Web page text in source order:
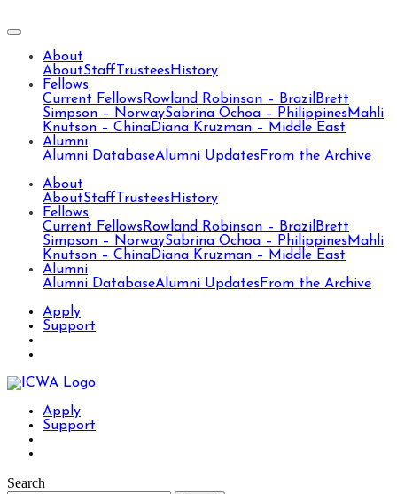
About
AboutStaff Trustees History
Fellows
Current Fellows Rowland Robinson – Brazil Brett
Simpson – NorwaySabrina Ochoa – Philippines Mahli
Knutson – ChinaDiana Kruzman – Middle East
Alumni
Alumni DatabaseAlumni Updates From the Archive
About
AboutStaff Trustees History
Fellows
Current Fellows Rowland Robinson – Brazil Brett
Simpson – NorwaySabrina Ochoa – Philippines Mahli
Knutson – ChinaDiana Kruzman – Middle East
Alumni
Alumni DatabaseAlumni Updates From the Archive
Apply
Support
Apply
Support
Search